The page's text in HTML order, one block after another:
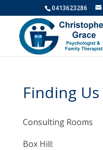
0413623286
Finding Us
Consulting Rooms
Box Hill: